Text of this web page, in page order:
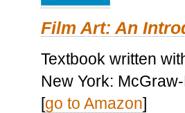
Film Art: An
Textbook written
New York:
[go to Amazon]